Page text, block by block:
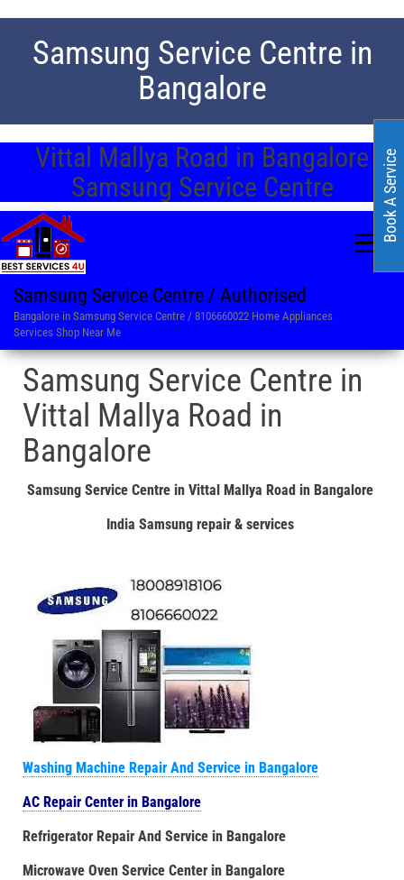
Samsung Service Centre in
Bangalore
Vittal Mallya Road in Bangalore
Samsung Service Centre
Samsung Service Centre / Authorised
Bangalore in Samsung Service Centre / 8106660022 Home Appliances
Services Shop Near Me
Samsung Service Centre in
Vittal Mallya Road in
Bangalore
Samsung Service Centre in Vittal Mallya Road in Bangalore
India Samsung repair & services
Washing Machine Repair And Service in Bangalore
AC Repair Center in Bangalore
Refrigerator Repair And Service in Bangalore
Microwave Oven Service Center in Bangalore
Book A Service